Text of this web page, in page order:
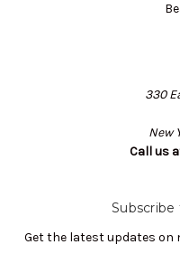
330
New
Call us
Get the latest updates on